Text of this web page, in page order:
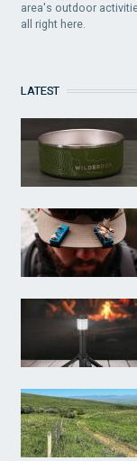
area's outdoor
all right here.
LATEST